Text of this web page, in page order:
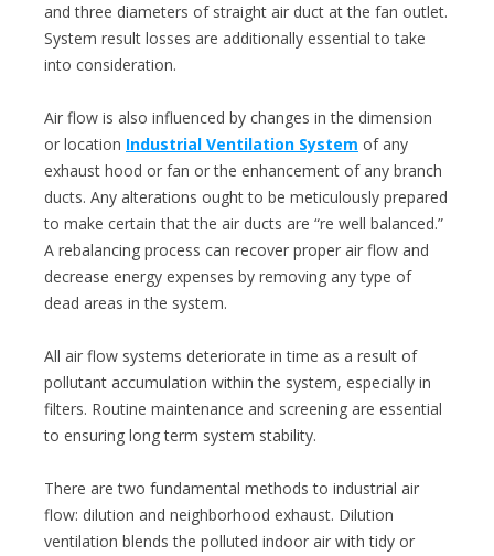
and three diameters of straight air duct at the fan outlet.
System result losses are additionally essential to take
into consideration.
Air flow is also influenced by changes in the dimension
or location Industrial Ventilation System of any
exhaust hood or fan or the enhancement of any branch
ducts. Any alterations ought to be meticulously prepared
to make certain that the air ducts are “re well balanced.”
A rebalancing process can recover proper air flow and
decrease energy expenses by removing any type of
dead areas in the system.
All air flow systems deteriorate in time as a result of
pollutant accumulation within the system, especially in
filters. Routine maintenance and screening are essential
to ensuring long term system stability.
There are two fundamental methods to industrial air
flow: dilution and neighborhood exhaust. Dilution
ventilation blends the polluted indoor air with tidy or